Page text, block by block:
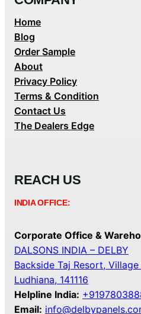
Home
Blog
Order Sample
About
Privacy Policy
Terms & Condition
Contact Us
The Dealers Edge
REACH US
INDIA OFFICE:
Corporate Office &
DALSONS INDIA – DELBY
Backside Taj Resort,
Ludhiana, 141116
Helpline India:
Email: